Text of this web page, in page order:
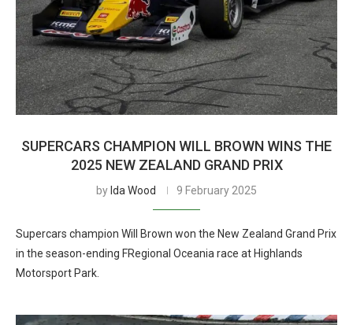
SUPERCARS CHAMPION WILL BROWN WINS THE
2025 NEW ZEALAND GRAND PRIX
by Ida Wood 9 February 2025
Supercars champion Will Brown won the New Zealand Grand Prix
in the season-ending FRegional Oceania race at Highlands
Motorsport Park.